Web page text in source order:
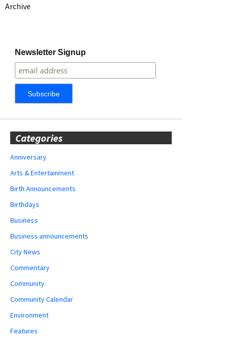
Archive
Newsletter Signup
Categories
Anniversary
Arts & Entertainment
Birth Announcements
Birthdays
Business
Business announcements
City News
Commentary
Community
Community Calendar
Environment
Features